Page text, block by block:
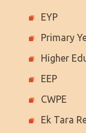
EYP
Primary
Higher
EEP
CWPE
Ek Tara